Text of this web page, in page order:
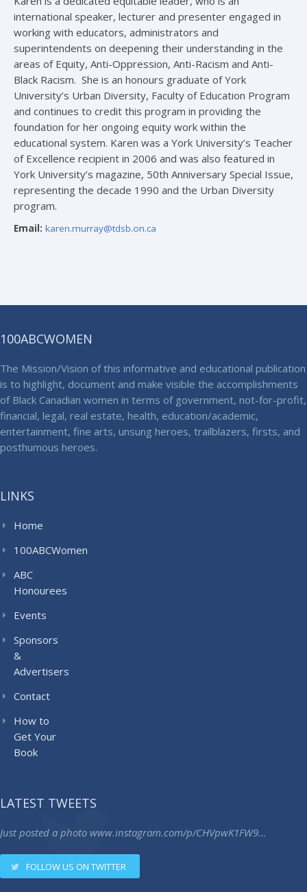
international speaker, lecturer and presenter engaged in
working with educators, administrators and
superintendents on deepening their understanding in the
areas of Equity, Anti-Oppression, Anti-Racism and Anti-
Black Racism. She is an honours graduate of York
University’s Urban Diversity, Faculty of Education Program
and continues to credit this program in providing the
foundation for her ongoing equity work within the
educational system. Karen was a York University’s Teacher
of Excellence recipient in 2006 and was also featured in
York University’s magazine, 50th Anniversary Special Issue,
representing the decade 1990 and the Urban Diversity
program.
Email: karen.murray@tdsb.on.ca
100ABCWOMEN
The Mission/Vision of this informative and educational publication
is to highlight, document and make visible the accomplishments
of Black Canadian women in terms of government, not-for-profit,
financial, legal, real estate, health, education/academic,
entertainment, fine arts, unsung heroes, trailblazers, firsts, and
posthumous heroes.
LINKS
Home
100ABCWomen
ABC
Honourees
Events
Sponsors
&
Advertisers
Contact
How to
Get Your
Book
LATEST TWEETS
Just posted a photo www.instagram.com/p/CHVpwK1FW9…
FOLLOW US ON TWITTER